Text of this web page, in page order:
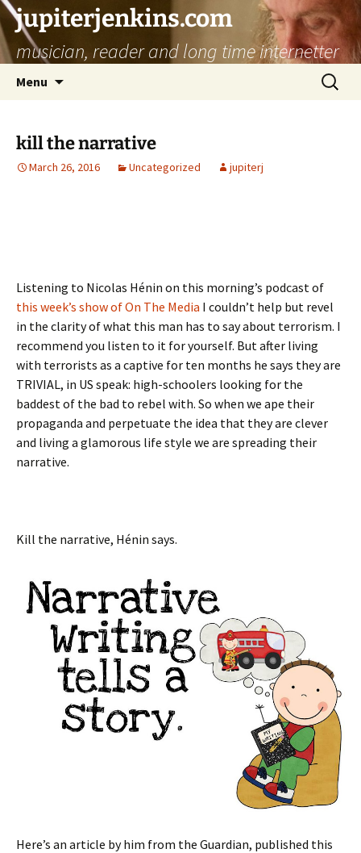
jupiterjenkins.com
musician, reader and long time internetter
Menu
Search
for:
kill the narrative
March 26, 2016 Uncategorized jupiterj
Listening to Nicolas Hénin on this morning’s podcast of
this week’s show of On The Media I couldn’t help but revel
in the clarity of what this man has to say about terrorism. I
recommend you listen to it for yourself. But after living
with terrorists as a captive for ten months he says they are
TRIVIAL, in US speak: high-schoolers looking for the
baddest of the bad to rebel with. So when we ape their
propaganda and perpetuate the idea that they are clever
and living a glamorous life style we are spreading their
narrative.
Kill the narrative, Hénin says.
Here’s an article by him from the Guardian, published this